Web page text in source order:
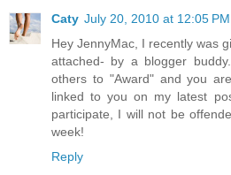
Caty July 20, 2010 at 12:05 PM
Hey JennyMac, I recently was
attached- by a blogger
others to "Award" and you
linked to you on my latest
participate, I will not be
week!
Reply